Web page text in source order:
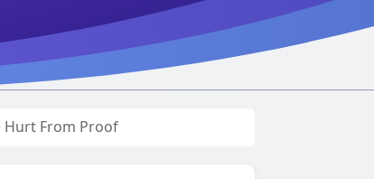
Hurt From Proof